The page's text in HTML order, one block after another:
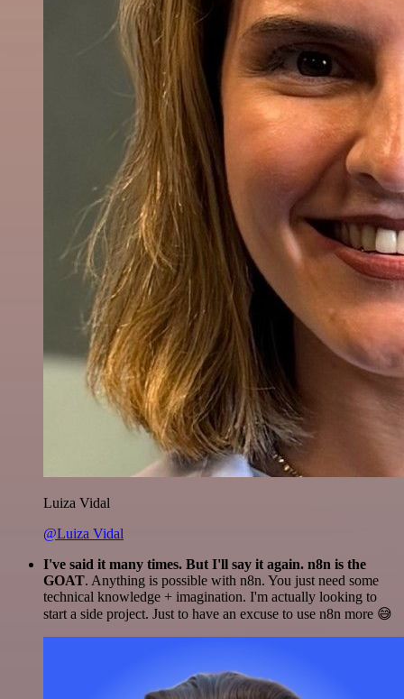
Luiza Vidal
@Luiza Vidal
I've said it many times. But I'll say it again. n8n is the
GOAT. Anything is possible with n8n. You just need some
technical knowledge + imagination. I'm actually looking to
start a side project. Just to have an excuse to use n8n more 😅